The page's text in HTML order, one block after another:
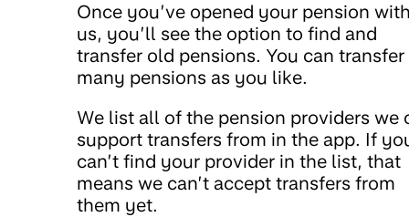
Once you’ve opened your pension
us, you’ll see the option to find and
transfer old pensions. You can transfer
many pensions as you like.
We list all of the pension providers we
support transfers from in the app. If
can’t find your provider in the list, that
means we can’t accept transfers from
them yet.